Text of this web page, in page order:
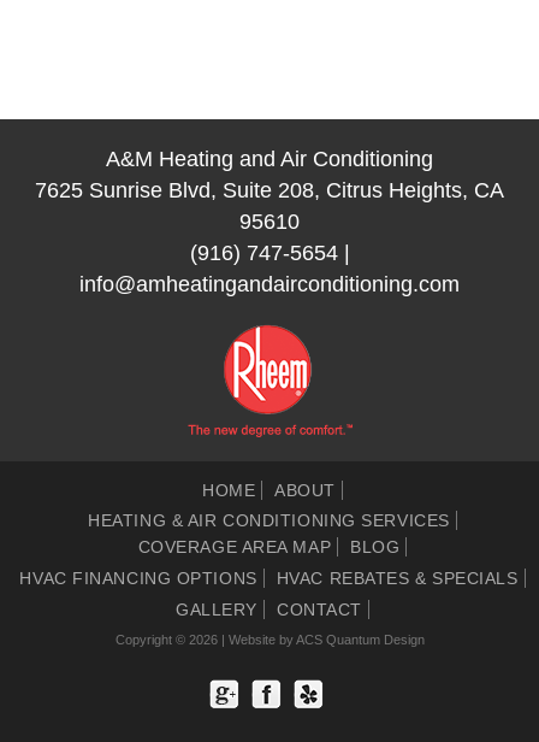
A&M Heating and Air Conditioning
7625 Sunrise Blvd, Suite 208, Citrus Heights, CA
95610
(916) 747-5654|
info@amheatingandairconditioning.com
HOME
ABOUT
HEATING & AIR CONDITIONING SERVICES
COVERAGE AREA MAP
BLOG
HVAC FINANCING OPTIONS
HVAC REBATES & SPECIALS
GALLERY
CONTACT
Copyright © 2026 | Website byACS Quantum Design